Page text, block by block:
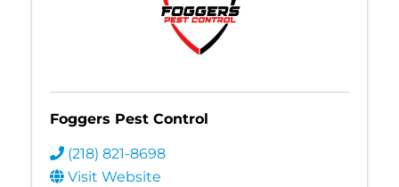
Foggers Pest Control
(218) 821-8698
Visit Website